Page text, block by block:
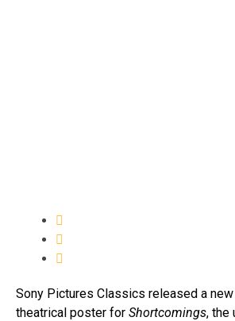
Sony Pictures Classics released a
theatrical poster for Shortcomings, the